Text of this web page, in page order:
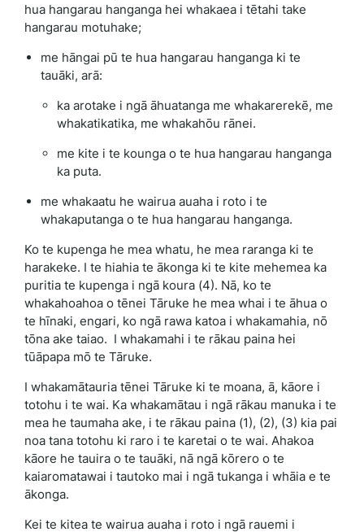
hua hangarau hanganga hei whakaea i tētahi take
hangarau motuhake;
me hāngai pū te hua hangarau hanganga ki te
tauāki, arā:
ka arotake i ngā āhuatanga me whakarerekē, me
whakatikatika, me whakahōu rānei.
me kite i te kounga o te hua hangarau hanganga
ka puta.
me whakaatu he wairua auaha i roto i te
whakaputanga o te hua hangarau hanganga.
Ko te kupenga he mea whatu, he mea raranga ki te
harakeke. I te hiahia te ākonga ki te kite mehemea ka
puritia te kupenga i ngā koura (4). Nā, ko te
whakahoahoa o tēnei Tāruke he mea whai i te āhua o
te hīnaki, engari, ko ngā rawa katoa i whakamahia, nō
tōna ake taiao. I whakamahi i te rākau paina hei
tūāpapa mō te Tāruke.
I whakamātauria tēnei Tāruke ki te moana, ā, kāore i
totohu i te wai. Ka whakamātau i ngā rākau manuka i te
mea he taumaha ake, i te rākau paina (1), (2), (3) kia pai
noa tana totohu ki raro i te karetai o te wai. Ahakoa
kāore he tauira o te tauāki, nā ngā kōrero o te
kaiaromatawai i tautoko mai i ngā tukanga i whāia e te
ākonga.
Kei te kitea te wairua auaha i roto i ngā rauemi i